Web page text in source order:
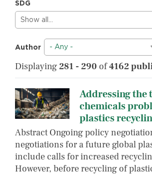
SDG
Show all…
Author - Any -
Displaying281 - 290 of4162
Addressing the
chemicals
plastics
Abstract Ongoing policy
negotiations for a future global
include calls for increased
However, before recycling of